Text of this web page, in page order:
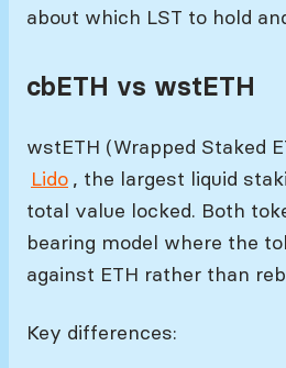
about which LST to hold
cbETH vs wstETH
wstETH (Wrapped Staked
Lido , the largest liquid
total value locked. Both
bearing model where the
against ETH rather than
Key differences: